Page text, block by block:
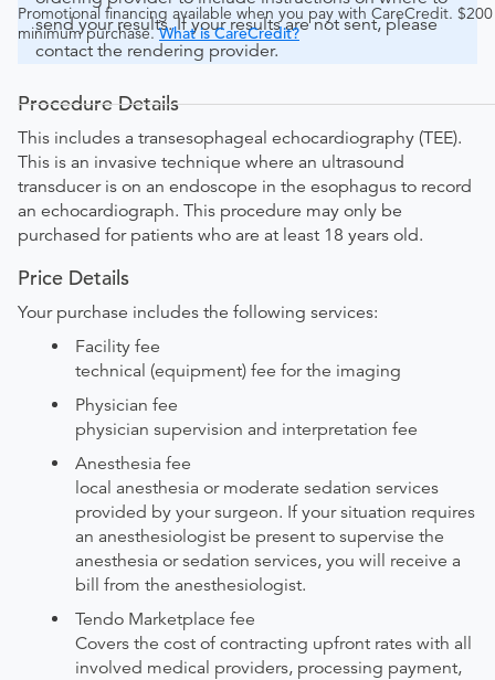
Promotional financing available when you pay with CareCredit. $200
minimum purchase.What is CareCredit?
send your results. If your results are not sent, please
contact the rendering provider.
Procedure Details
This includes a transesophageal echocardiography (TEE).
This is an invasive technique where an ultrasound
transducer is on an endoscope in the esophagus to record
an echocardiograph. This procedure may only be
purchased for patients who are at least 18 years old.
Price Details
Your purchase includes the following services:
Facility fee
technical (equipment) fee for the imaging
Physician fee
physician supervision and interpretation fee
Anesthesia fee
local anesthesia or moderate sedation services
provided by your surgeon. If your situation requires
an anesthesiologist be present to supervise the
anesthesia or sedation services, you will receive a
bill from the anesthesiologist.
Tendo Marketplace fee
Covers the cost of contracting upfront rates with all
involved medical providers, processing payment,